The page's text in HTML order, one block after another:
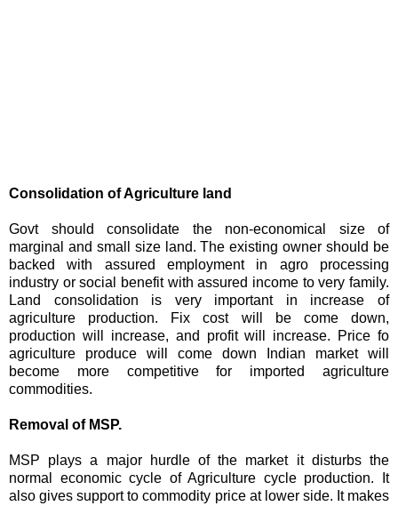
Consolidation of Agriculture land
Govt should consolidate the non-economical size of
marginal and small size land. The existing owner should be
backed with assured employment in agro processing
industry or social benefit with assured income to very family.
Land consolidation is very important in increase of
agriculture production. Fix cost will be come down,
production will increase, and profit will increase. Price fo
agriculture produce will come down Indian market will
become more competitive for imported agriculture
commodities.
Removal of MSP.
MSP plays a major hurdle of the market it disturbs the
normal economic cycle of Agriculture cycle production. It
also gives support to commodity price at lower side. It makes